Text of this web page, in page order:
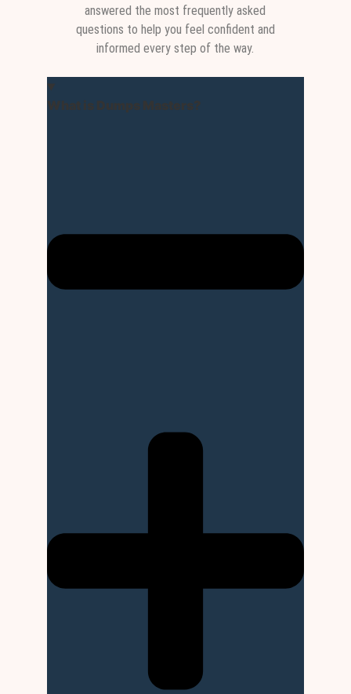
answered the most frequently asked
questions to help you feel confident and
informed every step of the way.
What is Dumps Masters?